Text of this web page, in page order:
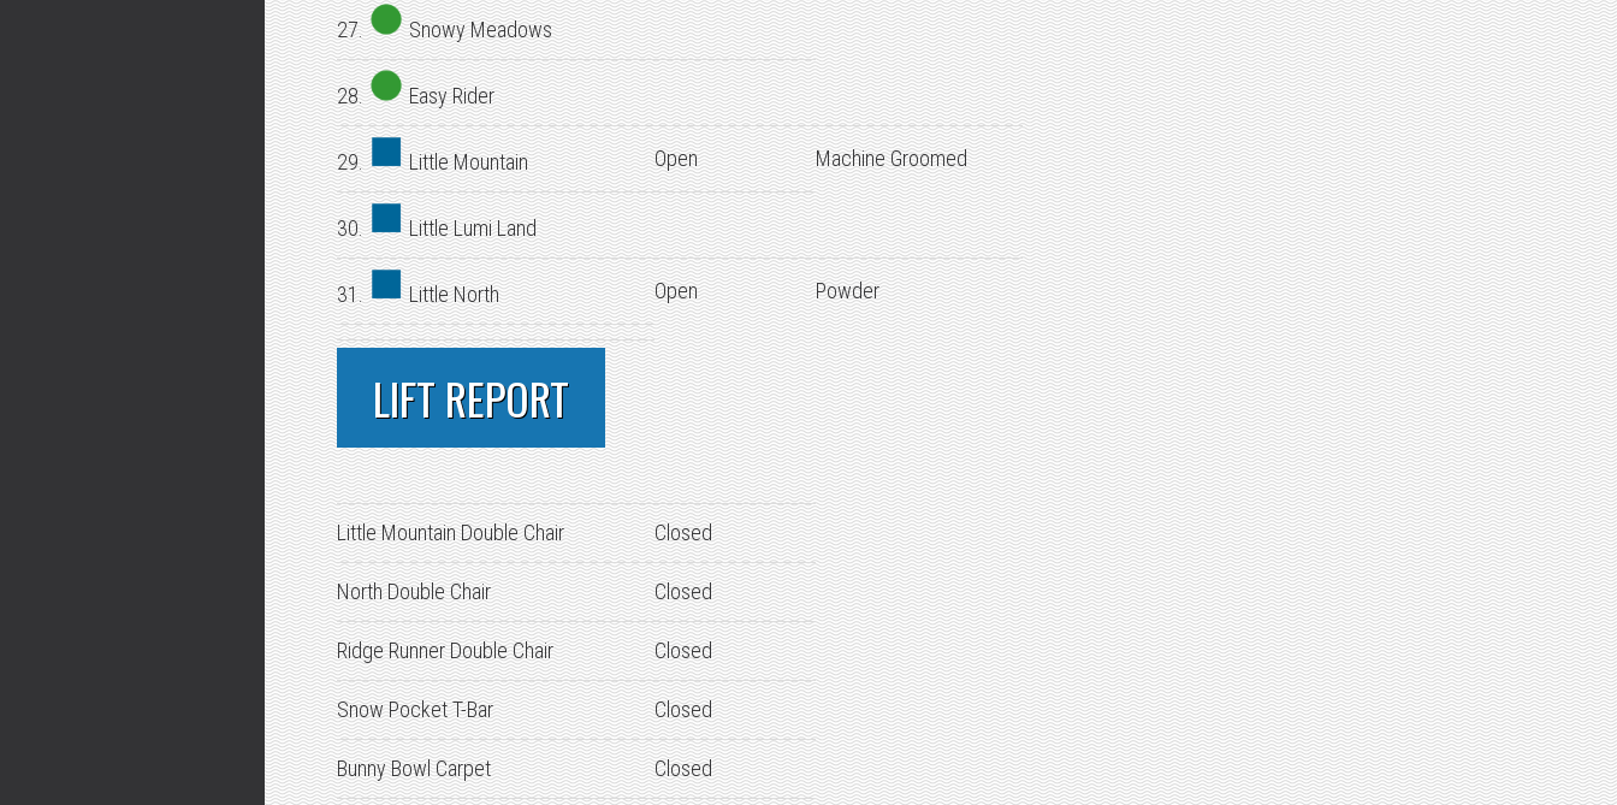
27. Snowy Meadows
28. Easy Rider
29. Little Mountain Open Machine Groomed
30. Little Lumi Land
31. Little North Open Powder
LIFT REPORT
Little Mountain Double Chair Closed
North Double Chair Closed
Ridge Runner Double Chair Closed
Snow Pocket T-Bar Closed
Bunny Bowl Carpet Closed